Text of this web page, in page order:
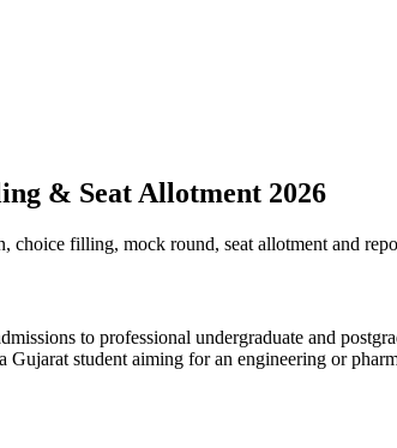
& Seat Allotment 2026
filling, mock round, seat allotment and
to professional undergraduate and
student aiming for an engineering or